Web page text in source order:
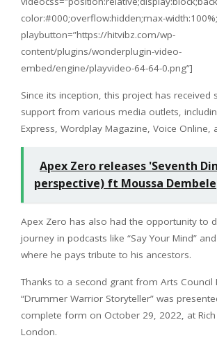
color:#000;overflow:hidden;max-
playbutton=”https://hitvibz.com/wp-
content/plugins/wonderplugin-video-
embed/engine/playvideo-64-64-0.png”]
Since its inception, this project has received
support from various media outlets,
Express, Wordplay Magazine, Voice Online,
Apex Zero releases 'Seventh
perspective) ft Moussa Dembele
Apex Zero has also had the opportunity to
journey in podcasts like “Say Your Mind” and
where he pays tribute to his ancestors.
Thanks to a second grant from Arts Council
“Drummer Warrior Storyteller” was
complete form on October 29, 2022, at Rich
London.